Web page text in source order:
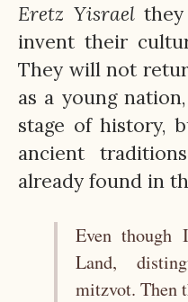
Eretz Yisraelthey
invent their
They will not
as a young
stage of history,
ancient
already found in
Even
Land,
mitzvot. Then